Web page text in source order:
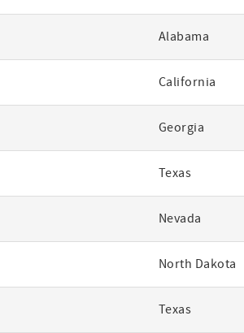
Alabama
California
Georgia
Texas
Nevada
North Dakota
Texas